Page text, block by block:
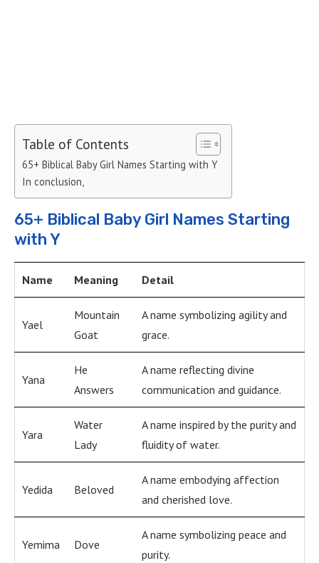
Table of Contents
65+ Biblical Baby Girl Names Starting with Y
In conclusion,
65+ Biblical Baby Girl Names Starting
with Y
Name Meaning Detail
Yael
Mountain
Goat
A name symbolizing agility and
grace.
Yana
He
Answers
A name reflecting divine
communication and guidance.
Yara
Water
Lady
A name inspired by the purity and
fluidity of water.
Yedida Beloved
A name embodying affection
and cherished love.
Yemima Dove
A name symbolizing peace and
purity.